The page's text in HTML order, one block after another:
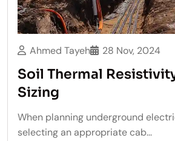
Ahmed Tayeh 28 Nov, 2024
Soil Thermal
Sizing
When planning underground
selecting an appropriate cab...